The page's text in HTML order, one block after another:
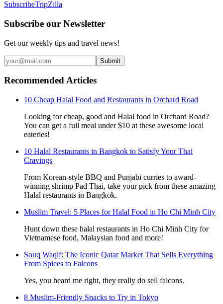
SubscribeTripZilla
Subscribe our Newsletter
Get our weekly tips and travel news!
Submit
Recommended Articles
10 Cheap Halal Food and Restaurants in Orchard Road
Looking for cheap, good and Halal food in Orchard Road?
You can get a full meal under $10 at these awesome local
eateries!
10 Halal Restaurants in Bangkok to Satisfy Your Thai
Cravings
From Korean-style BBQ and Punjabi curries to award-
winning shrimp Pad Thai, take your pick from these amazing
Halal restaurants in Bangkok.
Muslim Travel: 5 Places for Halal Food in Ho Chi Minh City
Hunt down these halal restaurants in Ho Chi Minh City for
Vietnamese food, Malaysian food and more!
Souq Waqif: The Iconic Qatar Market That Sells Everything
From Spices to Falcons
Yes, you heard me right, they really do sell falcons.
8 Muslim-Friendly Snacks to Try in Tokyo